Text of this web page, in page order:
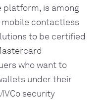
is among
contactless
to be certified
who want to
under their
security